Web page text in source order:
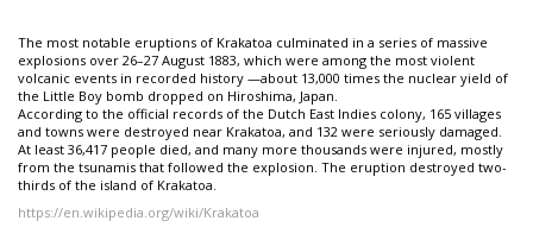
The most notable eruptions of Krakatoa culminated in a series of massive
explosions over 26–27 August 1883, which were among the most violent
volcanic events in recorded history —about 13,000 times the nuclear yield of
the Little Boy bomb dropped on Hiroshima, Japan.
According to the official records of the Dutch East Indies colony, 165 villages
and towns were destroyed near Krakatoa, and 132 were seriously damaged.
At least 36,417 people died, and many more thousands were injured, mostly
from the tsunamis that followed the explosion. The eruption destroyed two-
thirds of the island of Krakatoa.
https://en.wikipedia.org/wiki/Krakatoa